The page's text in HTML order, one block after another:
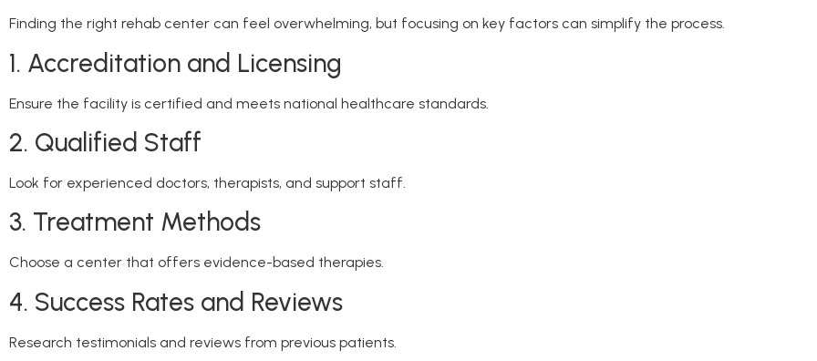
Finding the right rehab center can feel overwhelming, but focusing on key factors can simplify the process.
1. Accreditation and Licensing
Ensure the facility is certified and meets national healthcare standards.
2. Qualified Staff
Look for experienced doctors, therapists, and support staff.
3. Treatment Methods
Choose a center that offers evidence-based therapies.
4. Success Rates and Reviews
Research testimonials and reviews from previous patients.